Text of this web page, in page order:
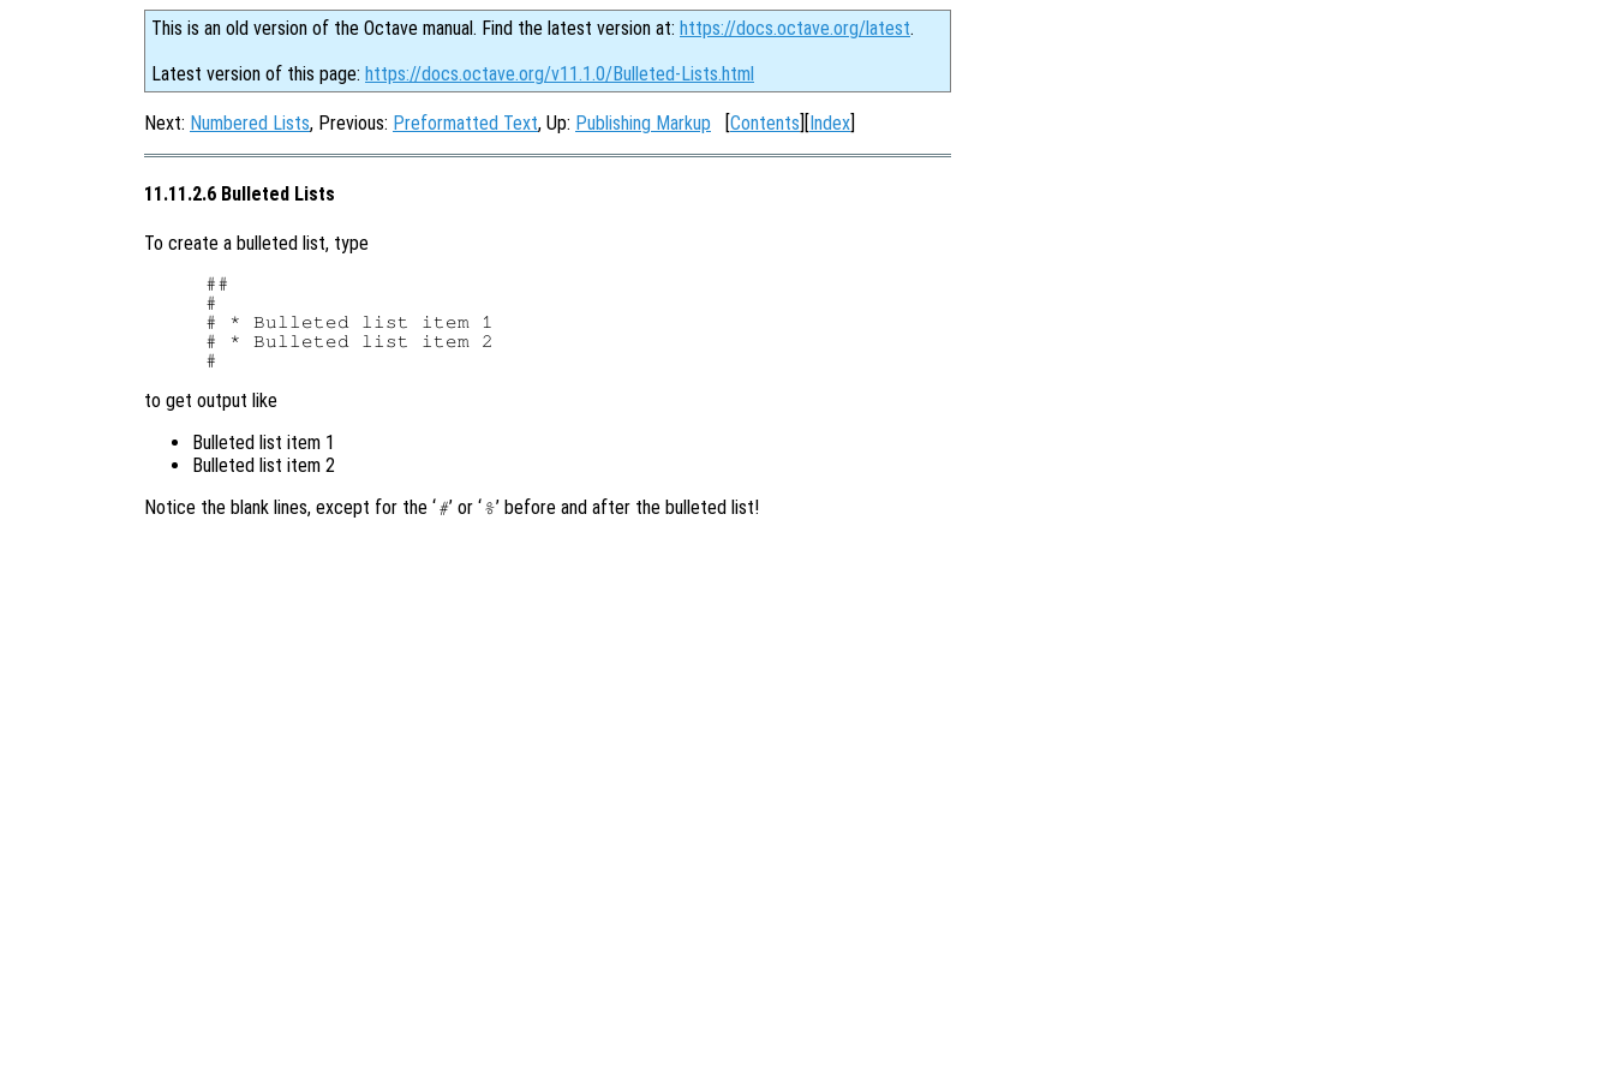
This is an old version of the Octave manual. Find the latest version at: https://docs.octave.org/latest.
Latest version of this page: https://docs.octave.org/v11.1.0/Bulleted-Lists.html
Next: Numbered Lists, Previous: Preformatted Text, Up: Publishing Markup [Contents][Index]
11.11.2.6 Bulleted Lists
To create a bulleted list, type
##
#
# * Bulleted list item 1
# * Bulleted list item 2
to get output like
Bulleted list item 1
Bulleted list item 2
Notice the blank lines, except for the ‘#’ or ‘%’ before and after the bulleted list!